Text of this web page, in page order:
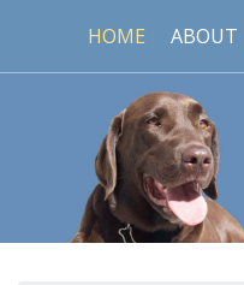
HOME ABOUT